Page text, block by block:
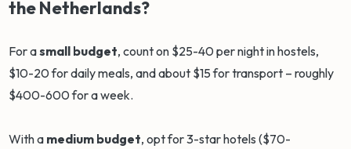
the Netherlands?
For asmall budget, count on $25-40 per night in hostels,
$10-20 for daily meals, and about $15 for transport – roughly
$400-600 for a week.
With a medium budget, opt for 3-star hotels ($70-